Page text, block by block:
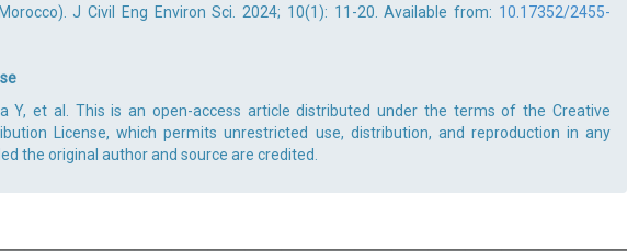
J Civil Eng Environ Sci. 2024; 10(1): 11-20. Available from: 10.17352/2455-
Y, et al. This is an open-access article distributed under the terms of the Creative
License, which permits unrestricted use, distribution, and reproduction in any
the original author and source are credited.